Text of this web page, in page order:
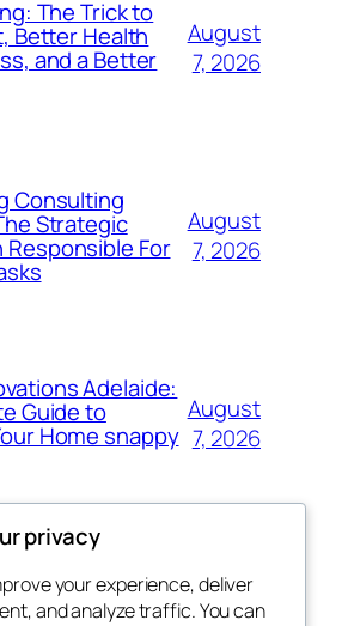
The Trick to
Better Health
and a Better
August
7, 2026
Consulting
Strategic
For
August
7, 2026
Adelaide:
Guide to
Home snappy
August
7, 2026
Blog
Events
privacy
your experience, deliver
and analyze traffic. You can